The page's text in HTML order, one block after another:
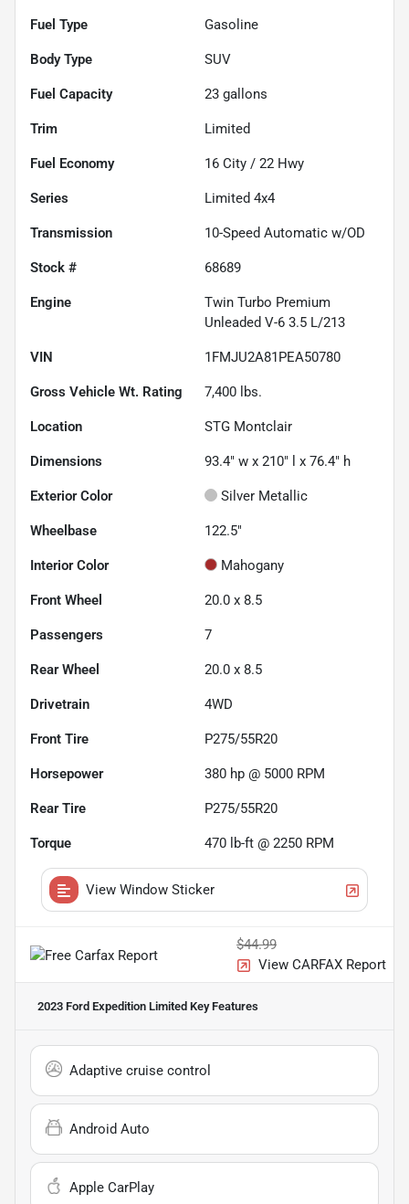
Fuel Type Gasoline
Body Type SUV
Fuel Capacity 23 gallons
Trim Limited
Fuel Economy 16 City / 22 Hwy
Series Limited 4x4
Transmission 10-Speed Automatic w/OD
Stock # 68689
Engine
Twin Turbo Premium
Unleaded V-6 3.5 L/213
VIN 1FMJU2A81PEA50780
Gross Vehicle Wt. Rating 7,400 lbs.
Location STG Montclair
Dimensions 93.4" w x 210" l x 76.4" h
Exterior Color Silver Metallic
Wheelbase 122.5"
Interior Color Mahogany
Front Wheel 20.0 x 8.5
Passengers 7
Rear Wheel 20.0 x 8.5
Drivetrain 4WD
Front Tire P275/55R20
Horsepower 380 hp @ 5000 RPM
Rear Tire P275/55R20
Torque 470 lb-ft @ 2250 RPM
View Window Sticker
$44.99
View CARFAX Report
2023 Ford Expedition Limited Key Features
Adaptive cruise control
Android Auto
Apple CarPlay